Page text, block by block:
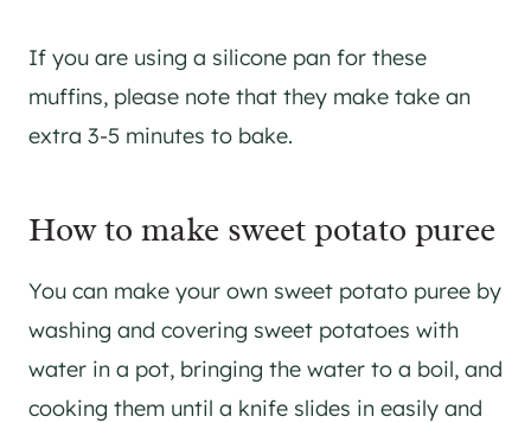
If you are using a silicone pan for these
muffins, please note that they make take an
extra 3-5 minutes to bake.
How to make sweet potato puree
You can make your own sweet potato puree by
washing and covering sweet potatoes with
water in a pot, bringing the water to a boil, and
cooking them until a knife slides in easily and